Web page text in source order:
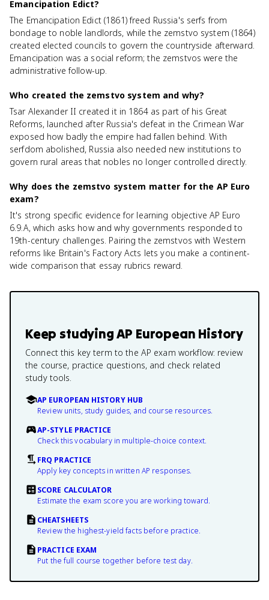
Emancipation Edict?
The Emancipation Edict (1861) freed Russia's serfs from
bondage to noble landlords, while the zemstvo system (1864)
created elected councils to govern the countryside afterward.
Emancipation was a social reform; the zemstvos were the
administrative follow-up.
Who created the zemstvo system and why?
Tsar Alexander II created it in 1864 as part of his Great
Reforms, launched after Russia's defeat in the Crimean War
exposed how badly the empire had fallen behind. With
serfdom abolished, Russia also needed new institutions to
govern rural areas that nobles no longer controlled directly.
Why does the zemstvo system matter for the AP Euro
exam?
It's strong specific evidence for learning objective AP Euro
6.9.A, which asks how and why governments responded to
19th-century challenges. Pairing the zemstvos with Western
reforms like Britain's Factory Acts lets you make a continent-
wide comparison that essay rubrics reward.
Keep studyingAP European History
Connect this key term to the AP exam workflow: review
the course, practice questions, and check related
study tools.
AP EUROPEAN HISTORY HUB
Review units, study guides, and course resources.
AP-STYLE PRACTICE
Check this vocabulary in multiple-choice context.
FRQ PRACTICE
Apply key concepts in written AP responses.
SCORE CALCULATOR
Estimate the exam score you are working toward.
CHEATSHEETS
Review the highest-yield facts before practice.
PRACTICE EXAM
Put the full course together before test day.